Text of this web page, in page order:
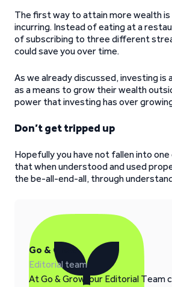
The first way to attain more wealth
incurring. Instead of eating at a
of subscribing to three different
could save you over time.
As we already discussed, investing
as a means to grow their wealth
power that investing has over
Don’t get tripped up
Hopefully you have not fallen into
that when understood and used
the be-all-end-all, through
Go & Grow
Editorial team
At Go & Grow, our Editorial Team